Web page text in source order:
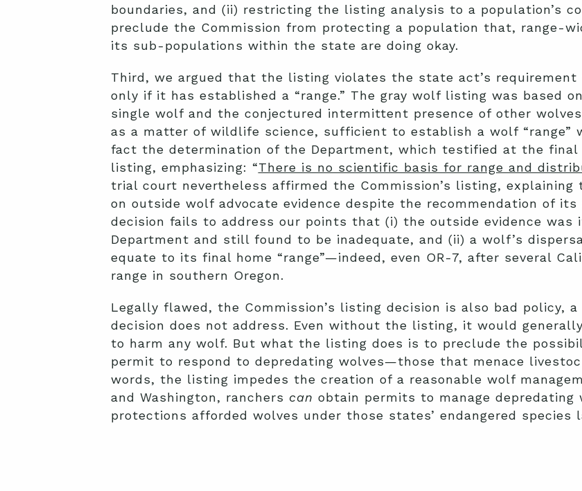
boundaries, and (ii) restricting the listing analysis to a population’s
preclude the Commission from protecting a population that, range-
its sub-populations within the state are doing okay.
Third, we argued that the listing violates the state act’s
only if it has established a “range.” The gray wolf listing was based
single wolf and the conjectured intermittent presence of other
as a matter of wildlife science, sufficient to establish a wolf “range”
fact the determination of the Department, which testified at the final
listing, emphasizing: “There is no scientific basis for range and
trial court nevertheless affirmed the Commission’s listing,
on outside wolf advocate evidence despite the recommendation of
decision fails to address our points that (i) the outside evidence was
Department and still found to be inadequate, and (ii) a wolf’s
equate to its final home “range”—indeed, even OR-7, after several
range in southern Oregon.
Legally flawed, the Commission’s listing decision is also bad policy,
decision does not address. Even without the listing, it would
to harm any wolf. But what the listing does is to preclude the
permit to respond to depredating wolves—those that menace
words, the listing impedes the creation of a reasonable wolf
and Washington, ranchers can obtain permits to manage
protections afforded wolves under those states’ endangered species